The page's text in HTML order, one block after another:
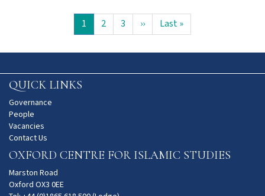
Current
page
1 Page
2 Page
3
Next
page
››
Last
page
Last »
QUICK LINKS
Governance
People
Vacancies
Contact Us
OXFORD CENTRE FOR ISLAMIC STUDIES
Marston Road
Oxford OX3 0EE